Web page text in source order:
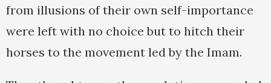
from illusions of their own self-importance
were left with no choice but to hitch their
horses to the movement led by the Imam.